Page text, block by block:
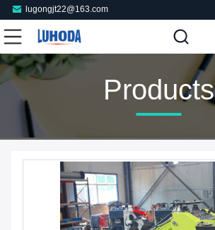
lugongjt22@163.com
Products